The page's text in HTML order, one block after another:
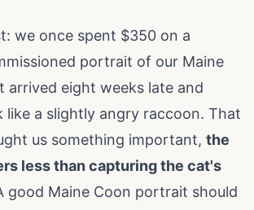
we once spent $350 on a
portrait of our Maine
arrived eight weeks late and
like a slightly angry raccoon. That
us something important, the
less than capturing the cat's
good Maine Coon portrait should